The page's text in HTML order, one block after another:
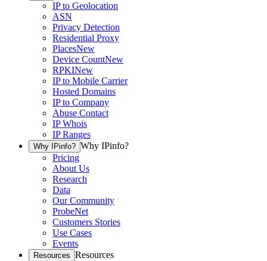
IP to Geolocation
ASN
Privacy Detection
Residential Proxy
PlacesNew
Device CountNew
RPKINew
IP to Mobile Carrier
Hosted Domains
IP to Company
Abuse Contact
IP Whois
IP Ranges
Why IPinfo? Why IPinfo?
Pricing
About Us
Research
Data
Our Community
ProbeNet
Customers Stories
Use Cases
Events
Resources Resources